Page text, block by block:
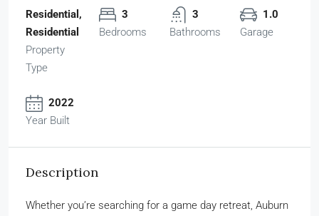
Residential,
Residential
Property
Type
3
Bedrooms
3
Bathrooms
1.0
Garage
2022
Year Built
Description
Whether you’re searching for a game day retreat, Auburn